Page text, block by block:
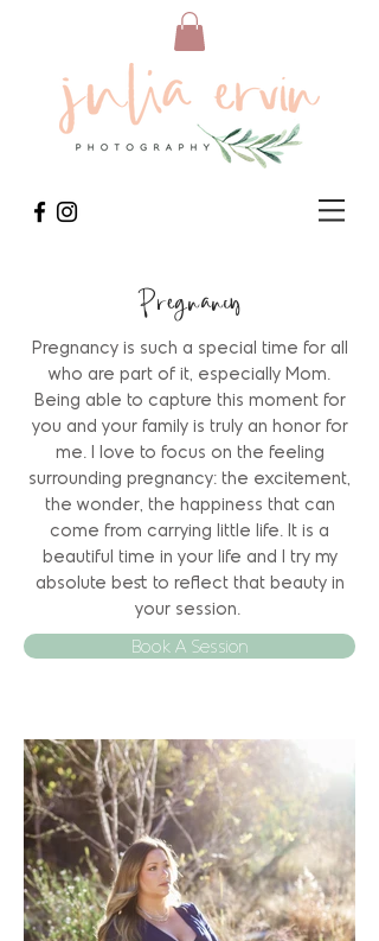
Pregnancy
Pregnancy is such a special time for all
who are part of it, especially Mom.
Being able to capture this moment for
you and your family is truly an honor for
me. I love to focus on the feeling
surrounding pregnancy: the excitement,
the wonder, the happiness that can
come from carrying little life. It is a
beautiful time in your life and I try my
absolute best to reflect that beauty in
your session.
Book A Session